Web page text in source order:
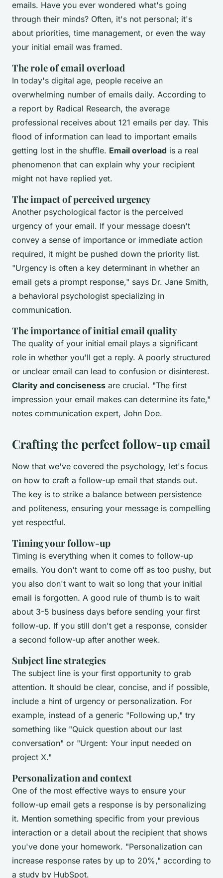
emails. Have you ever wondered what's going
through their minds? Often, it's not personal; it's
about priorities, time management, or even the way
your initial email was framed.
The role of email overload
In today's digital age, people receive an
overwhelming number of emails daily. According to
a report by Radical Research, the average
professional receives about 121 emails per day. This
flood of information can lead to important emails
getting lost in the shuffle. Email overload is a real
phenomenon that can explain why your recipient
might not have replied yet.
The impact of perceived urgency
Another psychological factor is the perceived
urgency of your email. If your message doesn't
convey a sense of importance or immediate action
required, it might be pushed down the priority list.
"Urgency is often a key determinant in whether an
email gets a prompt response," says Dr. Jane Smith,
a behavioral psychologist specializing in
communication.
The importance of initial email quality
The quality of your initial email plays a significant
role in whether you'll get a reply. A poorly structured
or unclear email can lead to confusion or disinterest.
Clarity and conciseness are crucial. "The first
impression your email makes can determine its fate,"
notes communication expert, John Doe.
Crafting the perfect follow-up email
Now that we've covered the psychology, let's focus
on how to craft a follow-up email that stands out.
The key is to strike a balance between persistence
and politeness, ensuring your message is compelling
yet respectful.
Timing your follow-up
Timing is everything when it comes to follow-up
emails. You don't want to come off as too pushy, but
you also don't want to wait so long that your initial
email is forgotten. A good rule of thumb is to wait
about 3-5 business days before sending your first
follow-up. If you still don't get a response, consider
a second follow-up after another week.
Subject line strategies
The subject line is your first opportunity to grab
attention. It should be clear, concise, and if possible,
include a hint of urgency or personalization. For
example, instead of a generic "Following up," try
something like "Quick question about our last
conversation" or "Urgent: Your input needed on
project X."
Personalization and context
One of the most effective ways to ensure your
follow-up email gets a response is by personalizing
it. Mention something specific from your previous
interaction or a detail about the recipient that shows
you've done your homework. "Personalization can
increase response rates by up to 20%," according to
a study by HubSpot.